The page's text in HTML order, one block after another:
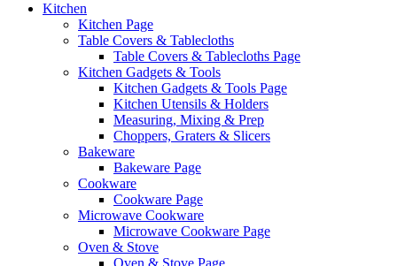
Kitchen
Kitchen Page
Table Covers & Tablecloths
Table Covers & Tablecloths Page
Kitchen Gadgets & Tools
Kitchen Gadgets & Tools Page
Kitchen Utensils & Holders
Measuring, Mixing & Prep
Choppers, Graters & Slicers
Bakeware
Bakeware Page
Cookware
Cookware Page
Microwave Cookware
Microwave Cookware Page
Oven & Stove
Oven & Stove Page